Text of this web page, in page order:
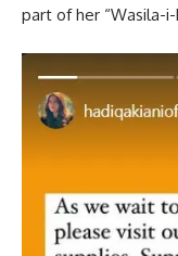
part of her “Wasila-i-